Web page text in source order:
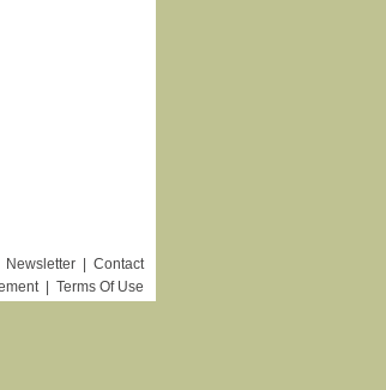
Newsletter| Contact
| Terms Of Use